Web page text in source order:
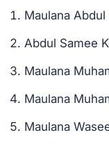
Maulana
Abdul Samee
Maulana
Maulana
Maulana